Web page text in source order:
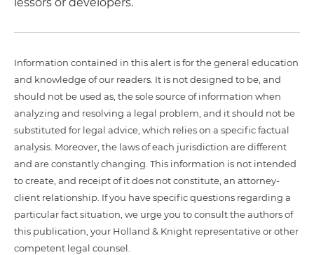
Information contained in this alert is for the general education
and knowledge of our readers. It is not designed to be, and
should not be used as, the sole source of information when
analyzing and resolving a legal problem, and it should not be
substituted for legal advice, which relies on a specific factual
analysis. Moreover, the laws of each jurisdiction are different
and are constantly changing. This information is not intended
to create, and receipt of it does not constitute, an attorney-
client relationship. If you have specific questions regarding a
particular fact situation, we urge you to consult the authors of
this publication, your Holland & Knight representative or other
competent legal counsel.